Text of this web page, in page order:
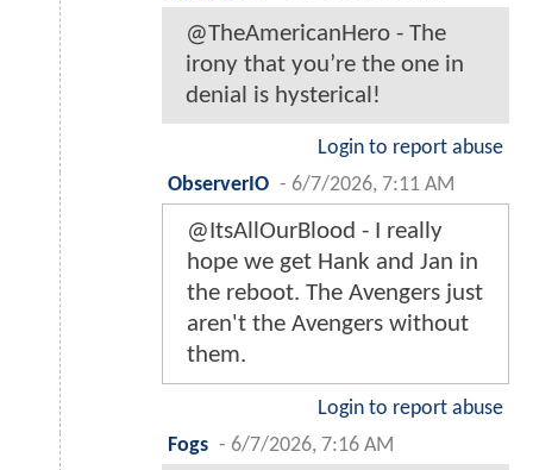
@TheAmericanHero - The
irony that you’re the one in
denial is hysterical!
Login to report abuse
ObserverIO - 6/7/2026, 7:11 AM
@ItsAllOurBlood - I really
hope we get Hank and Jan in
the reboot. The Avengers just
aren't the Avengers without
them.
Login to report abuse
Fogs - 6/7/2026, 7:16 AM